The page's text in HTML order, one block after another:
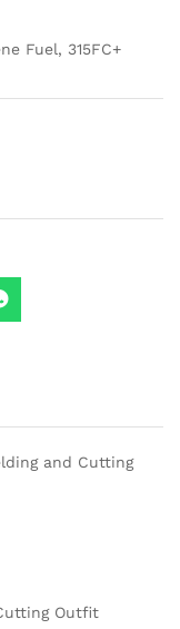
Fuel, 315FC+
and Cutting
Outfit